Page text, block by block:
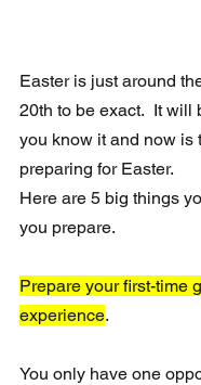
Easter is just around
20th to be exact.  It will
you know it and now is
preparing for Easter.
Here are 5 big things
you prepare.
Prepare your first-time
experience.
You only have one